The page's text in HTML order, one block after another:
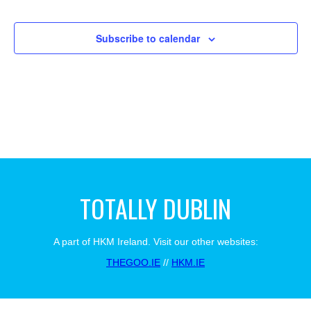
Subscribe to calendar
TOTALLY DUBLIN
A part of HKM Ireland. Visit our other websites:
THEGOO.IE // HKM.IE